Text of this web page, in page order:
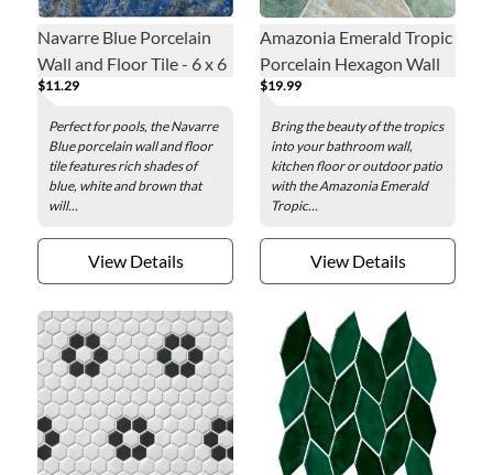
Navarre Blue Porcelain
Wall and Floor Tile - 6 x 6
in.
$11.29
Perfect for pools, the Navarre
Blue porcelain wall and floor
tile features rich shades of
blue, white and brown that
will...
View Details
Amazonia Emerald Tropic
Porcelain Hexagon Wall
and Floor Tile - 14 in
$19.99
Bring the beauty of the tropics
into your bathroom wall,
kitchen floor or outdoor patio
with the Amazonia Emerald
Tropic...
View Details